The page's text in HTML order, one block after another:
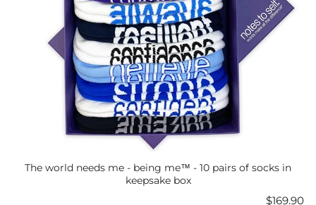
The world needs me - being me™ - 10 pairs of socks in
keepsake box
Price
$169.90